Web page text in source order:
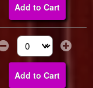
Add to Cart
Select the number
Add to Cart